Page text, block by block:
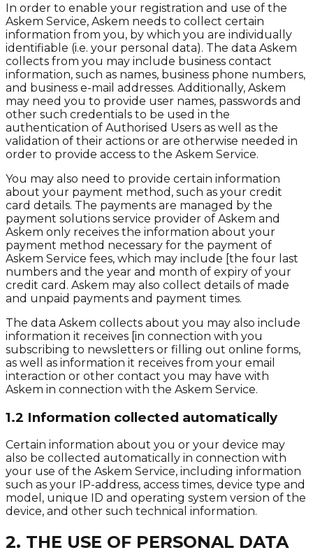
In order to enable your registration and use of the
Askem Service, Askem needs to collect certain
information from you, by which you are individually
identifiable (i.e. your personal data). The data Askem
collects from you may include business contact
information, such as names, business phone numbers,
and business e-mail addresses. Additionally, Askem
may need you to provide user names, passwords and
other such credentials to be used in the
authentication of Authorised Users as well as the
validation of their actions or are otherwise needed in
order to provide access to the Askem Service.
You may also need to provide certain information
about your payment method, such as your credit
card details. The payments are managed by the
payment solutions service provider of Askem and
Askem only receives the information about your
payment method necessary for the payment of
Askem Service fees, which may include [the four last
numbers and the year and month of expiry of your
credit card. Askem may also collect details of made
and unpaid payments and payment times.
The data Askem collects about you may also include
information it receives [in connection with you
subscribing to newsletters or filling out online forms,
as well as information it receives from your email
interaction or other contact you may have with
Askem in connection with the Askem Service.
1.2 Information collected automatically
Certain information about you or your device may
also be collected automatically in connection with
your use of the Askem Service, including information
such as your IP-address, access times, device type and
model, unique ID and operating system version of the
device, and other such technical information.
2. THE USE OF PERSONAL DATA